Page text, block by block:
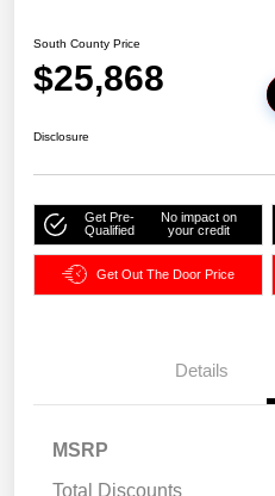
South County Price
$25,868
Disclosure
Get Pre-
Qualified
No impact on
your credit
Get Out The Door Price
Details
MSRP
Total Discounts